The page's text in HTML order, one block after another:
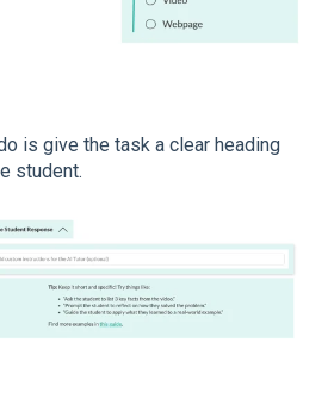
is give the task a clear heading
student.